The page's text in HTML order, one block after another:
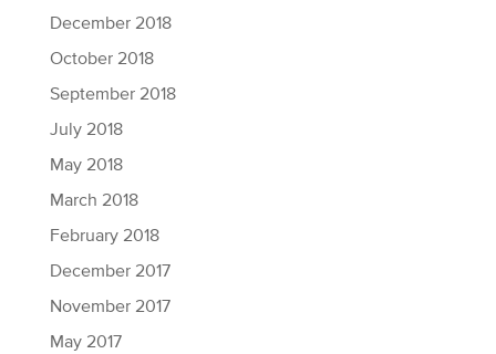
December 2018
October 2018
September 2018
July 2018
May 2018
March 2018
February 2018
December 2017
November 2017
May 2017